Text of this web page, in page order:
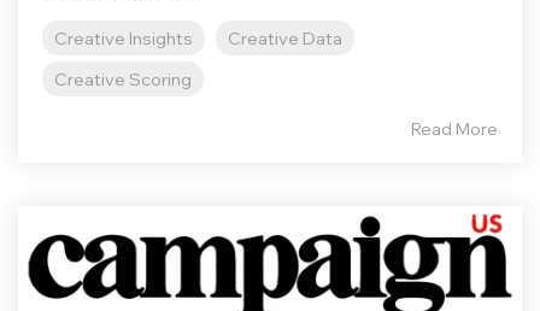
Creative Insights
Creative Data
Creative Scoring
Read More